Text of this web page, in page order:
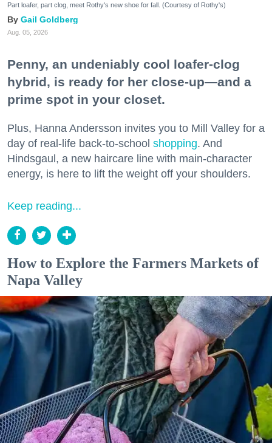
Part loafer, part clog, meet Rothy's new shoe for fall. (Courtesy of Rothy's)
Gail Goldberg
Aug. 05, 2026
Penny, an undeniably cool loafer-clog
hybrid, is ready for her close-up—and a
prime spot in your closet.
Plus, Hanna Andersson invites you to Mill Valley for a
day of real-life back-to-school shopping. And
Hindsgaul, a new haircare line with main-character
energy, is here to lift the weight off your shoulders.
Keep reading...
How to Explore the Farmers Markets of
Napa Valley